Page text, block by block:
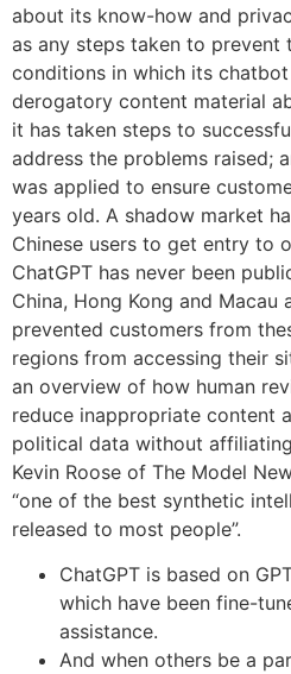
about its know-how and
as any steps taken to prevent
conditions in which its
derogatory content material
it has taken steps to
address the problems raised;
was applied to ensure
years old. A shadow market
Chinese users to get entry to
ChatGPT has never been
China, Hong Kong and Macau
prevented customers from
regions from accessing their
an overview of how human
reduce inappropriate content
political data without
Kevin Roose of The Model
“one of the best synthetic
released to most people”.
ChatGPT is based on
which have been fine-
assistance.
And when others be a